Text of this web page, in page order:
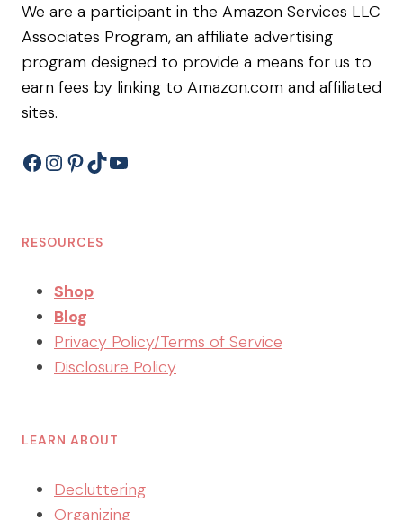
We are a participant in the Amazon Services LLC
Associates Program, an affiliate advertising
program designed to provide a means for us to
earn fees by linking to Amazon.com and affiliated
sites.
Facebook
Instagram
Pinterest
TikTokYouTube
RESOURCES
Shop
Blog
Privacy Policy/Terms of Service
Disclosure Policy
LEARN ABOUT
Decluttering
Organizing